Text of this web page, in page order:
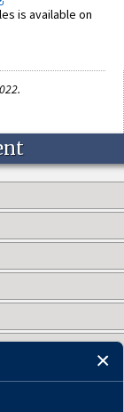
is available on